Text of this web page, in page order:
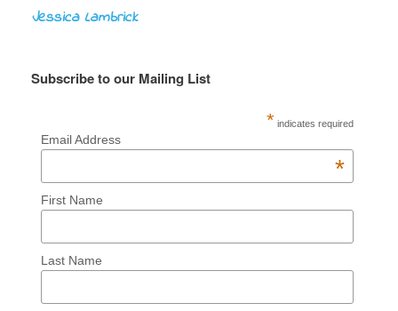
Jessica Lambrick
Subscribe to our Mailing List
* indicates required
Email Address
*
First Name
Last Name